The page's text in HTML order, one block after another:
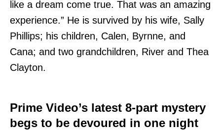
like a dream come true. That was an amazing
experience.” He is survived by his wife, Sally
Phillips; his children, Calen, Byrnne, and
Cana; and two grandchildren, River and Thea
Clayton.
Prime Video’s latest 8-part mystery
begs to be devoured in one night